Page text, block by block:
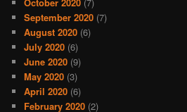
September 2020 (7)
August 2020 (6)
July 2020 (6)
June 2020 (9)
May 2020 (3)
April 2020 (6)
February 2020 (2)